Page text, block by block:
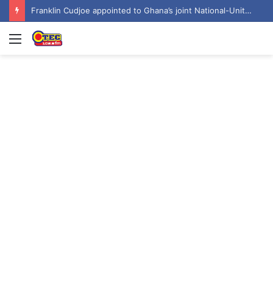
Franklin Cudjoe appointed to Ghana’s joint National-United Nations Steering Committee
Menu